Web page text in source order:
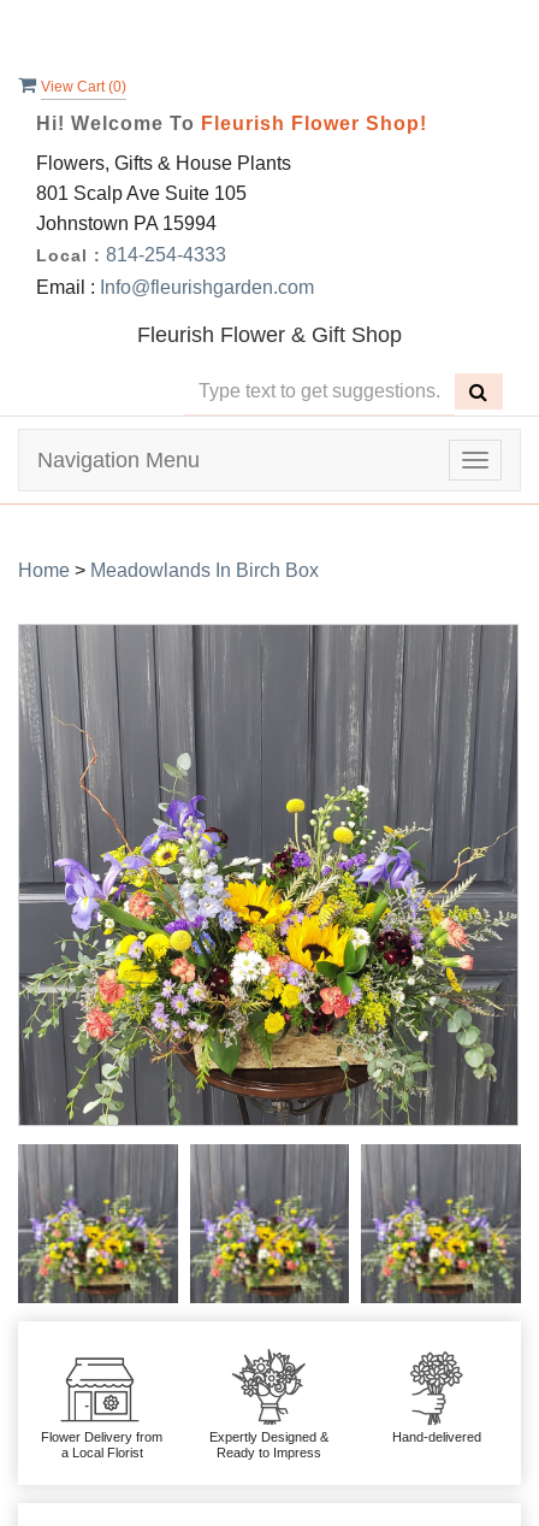
View Cart (0)
Hi! Welcome To Fleurish Flower Shop!
Flowers, Gifts & House Plants
801 Scalp Ave Suite 105
Johnstown PA 15994
Local : 814-254-4333
Email : Info@fleurishgarden.com
Fleurish Flower & Gift Shop
Toggle
Navigation Menu
Home > Meadowlands In Birch Box
Flower Delivery from
a Local Florist
Expertly Designed &
Ready to Impress
Hand-delivered